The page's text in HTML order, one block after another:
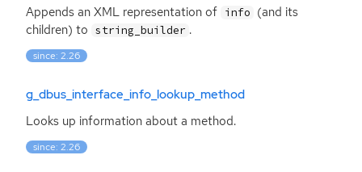
Appends an XML representation of info (and its
children) to string_builder .
since: 2.26
g_dbus_interface_info_lookup_method
Looks up information about a method.
since: 2.26